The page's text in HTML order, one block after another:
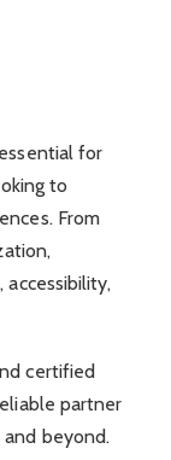
for
to
From
accessibility,
certified
partner
beyond.